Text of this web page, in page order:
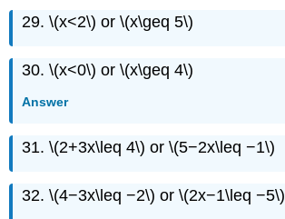
29. \(x<2\) or \(x\geq 5\)
30. \(x<0\) or \(x\geq 4\)
Answer
31. \(2+3x\leq 4\) or \(5−2x\leq −1\)
32. \(4−3x\leq −2\) or \(2x−1\leq −5\)